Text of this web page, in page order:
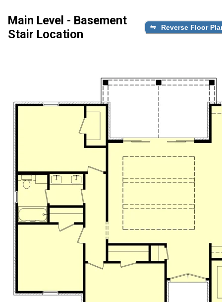
Main Level - Basement
Stair Location
Reverse Floor